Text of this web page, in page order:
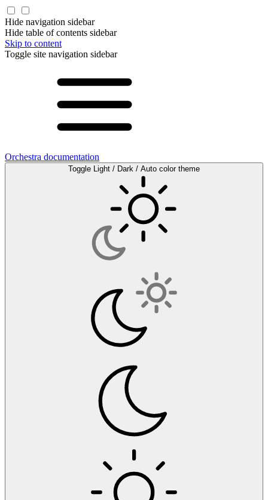
Hide navigation sidebar
Hide table of contents sidebar
Skip to content
Toggle site navigation sidebar
Orchestra documentation
Toggle Light / Dark / Auto color theme